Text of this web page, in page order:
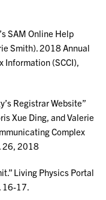
SAM Online Help
Smith). 2018 Annual
Information (SCCI),
Registrar Website”
Xue Ding, and Valerie
Complex
26, 2018
Living Physics Portal
16-17.